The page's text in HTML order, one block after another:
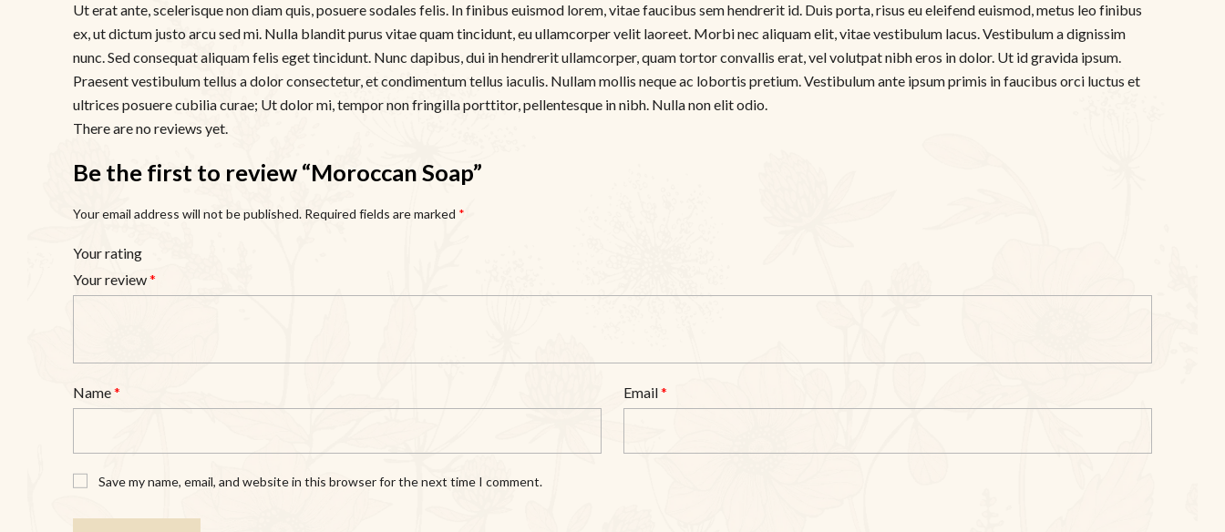
Ut erat ante, scelerisque non diam quis, posuere sodales felis. In finibus euismod lorem, vitae faucibus sem hendrerit id. Duis porta, risus eu eleifend euismod, metus leo finibus
ex, ut dictum justo arcu sed mi. Nulla blandit purus vitae quam tincidunt, eu ullamcorper velit laoreet. Morbi nec aliquam elit, vitae vestibulum lacus. Vestibulum a dignissim
nunc. Sed consequat aliquam felis eget tincidunt. Nunc dapibus, dui in hendrerit ullamcorper, quam tortor convallis erat, vel volutpat nibh eros in dolor. Ut id gravida ipsum.
Praesent vestibulum tellus a dolor consectetur, et condimentum tellus iaculis. Nullam mollis neque ac lobortis pretium. Vestibulum ante ipsum primis in faucibus orci luctus et
ultrices posuere cubilia curae; Ut dolor mi, tempor non fringilla porttitor, pellentesque in nibh. Nulla non elit odio.
There are no reviews yet.
Be the first to review “Moroccan Soap”
Your email address will not be published. Required fields are marked *
Your rating
Your review*
Name* Email*
Save my name, email, and website in this browser for the next time I comment.